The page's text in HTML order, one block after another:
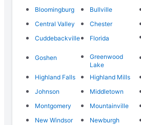
Bloomingburg
Bullville
Central Valley
Chester
Cuddebackville
Florida
Goshen
Greenwood
Lake
Highland Falls Highland Mills
Johnson
Middletown
Montgomery
Mountainville
New Windsor
Newburgh